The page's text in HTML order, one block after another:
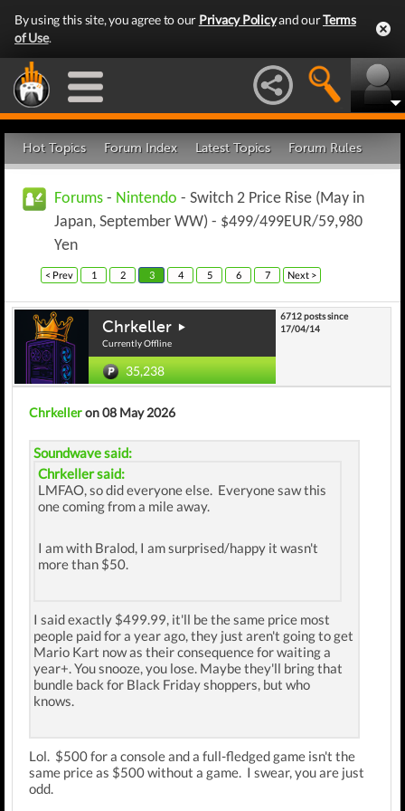
By using this site, you agree to our Privacy Policyand ourTerms
of Use.
Hot Topics Forum Index Latest Topics Forum Rules
Forums - Nintendo - Switch 2 Price Rise (May in
Japan, September WW) - $499/499EUR/59,980
Yen
< Prev 1 2 3 4 5 6 7 Next >
Chrkeller
Currently Offline
35,238
6712 posts since
17/04/14
Chrkelleron 08 May 2026
Soundwave said:
Chrkeller said:
LMFAO, so did everyone else. Everyone saw this
one coming from a mile away.
I am with Bralod, I am surprised/happy it wasn't
more than $50.
I said exactly $499.99, it'll be the same price most
people paid for a year ago, they just aren't going to get
Mario Kart now as their consequence for waiting a
year+. You snooze, you lose. Maybe they'll bring that
bundle back for Black Friday shoppers, but who
knows.
Lol. $500 for a console and a full-fledged game isn't the
same price as $500 without a game. I swear, you are just
odd.